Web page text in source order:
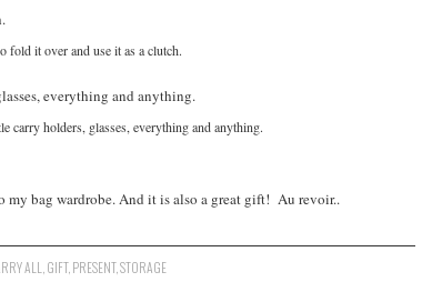
fold it over and use it as a clutch.
carry holders, glasses, everything and anything.
my bag wardrobe. And it is also a great gift! Au revoir..
ALL GIFT, PRESENT,STORAGE